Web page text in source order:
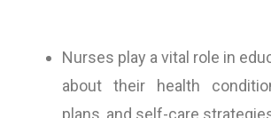
Nurses play a vital role in
about their health
plans, and self-care